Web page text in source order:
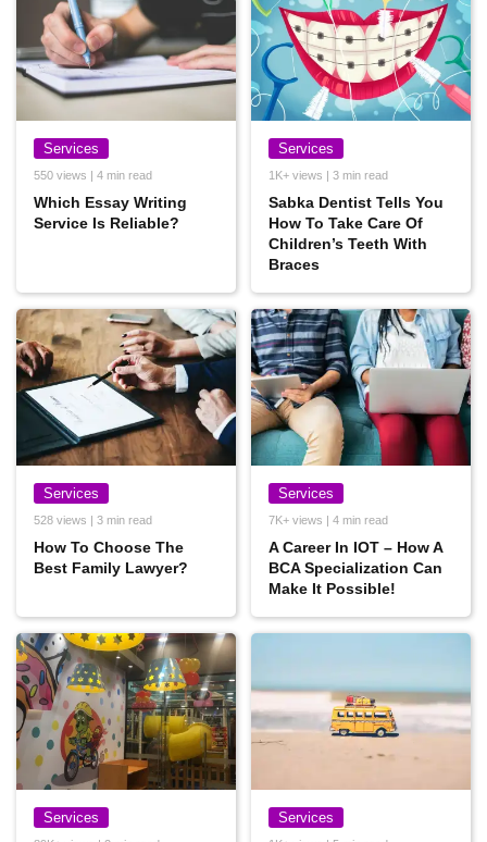
Services
550 views | 4 min read
Which Essay Writing
Service Is Reliable?
Services
1K+ views | 3 min read
Sabka Dentist Tells You
How To Take Care Of
Children’s Teeth With
Braces
Services
528 views | 3 min read
How To Choose The
Best Family Lawyer?
Services
7K+ views | 4 min read
A Career In IOT – How A
BCA Specialization Can
Make It Possible!
Services Services